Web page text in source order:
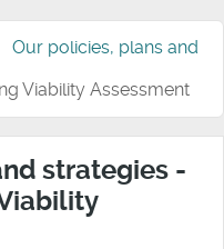
Our policies, plans and
Viability Assessment
strategies -